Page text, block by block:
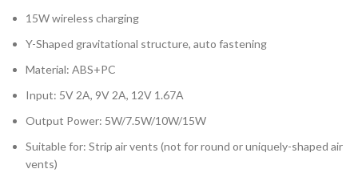
15W wireless charging
Y-Shaped gravitational structure, auto fastening
Material: ABS+PC
Input: 5V 2A, 9V 2A, 12V 1.67A
Output Power: 5W/7.5W/10W/15W
Suitable for: Strip air vents (not for round or uniquely-shaped air
vents)